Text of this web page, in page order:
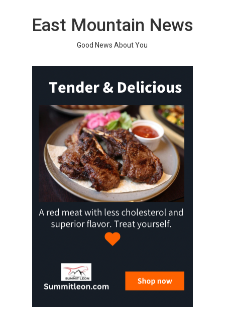
East Mountain News
Good News About You